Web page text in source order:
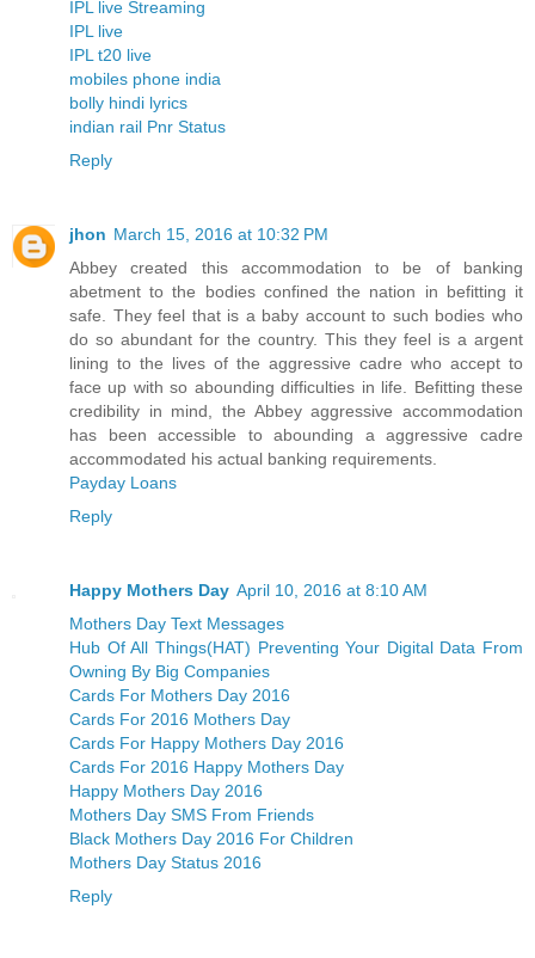
IPL live Streaming
IPL live
IPL t20 live
mobiles phone india
bolly hindi lyrics
indian rail Pnr Status
Reply
jhon March 15, 2016 at 10:32 PM
Abbey created this accommodation to be of banking
abetment to the bodies confined the nation in befitting it
safe. They feel that is a baby account to such bodies who
do so abundant for the country. This they feel is a argent
lining to the lives of the aggressive cadre who accept to
face up with so abounding difficulties in life. Befitting these
credibility in mind, the Abbey aggressive accommodation
has been accessible to abounding a aggressive cadre
accommodated his actual banking requirements.
Payday Loans
Reply
Happy Mothers Day April 10, 2016 at 8:10 AM
Mothers Day Text Messages
Hub Of All Things(HAT) Preventing Your Digital Data From
Owning By Big Companies
Cards For Mothers Day 2016
Cards For 2016 Mothers Day
Cards For Happy Mothers Day 2016
Cards For 2016 Happy Mothers Day
Happy Mothers Day 2016
Mothers Day SMS From Friends
Black Mothers Day 2016 For Children
Mothers Day Status 2016
Reply